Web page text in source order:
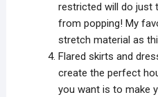
restricted will do just
from popping! My
stretch material as
Flared skirts and
create the perfect
you want is to make